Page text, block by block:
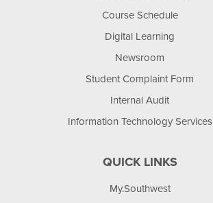
Course Schedule
Digital Learning
Newsroom
Student Complaint Form
Internal Audit
Information Technology Services
QUICK LINKS
My.Southwest